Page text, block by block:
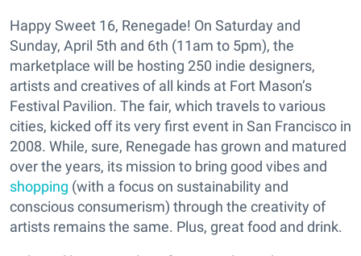
Happy Sweet 16, Renegade! On Saturday and
Sunday, April 5th and 6th (11am to 5pm), the
marketplace will be hosting 250 indie designers,
artists and creatives of all kinds at Fort Mason’s
Festival Pavilion. The fair, which travels to various
cities, kicked off its very first event in San Francisco in
2008. While, sure, Renegade has grown and matured
over the years, its mission to bring good vibes and
shopping (with a focus on sustainability and
conscious consumerism) through the creativity of
artists remains the same. Plus, great food and drink.